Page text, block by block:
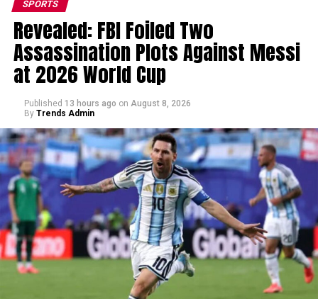
SPORTS
Revealed: FBI Foiled Two
Assassination Plots Against Messi
at 2026 World Cup
Published 13 hours ago on August 8, 2026
By Trends Admin